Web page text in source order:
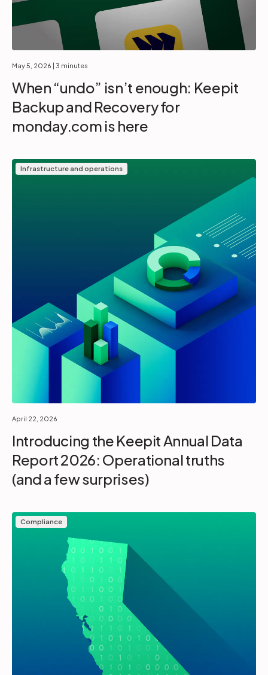
May 5, 2026 | 3 minutes
When “undo” isn’t enough: Keepit
Backup and Recovery for
monday.com is here
Infrastructure and operations
April 22, 2026
Introducing the Keepit Annual Data
Report 2026: Operational truths
(and a few surprises)
Compliance